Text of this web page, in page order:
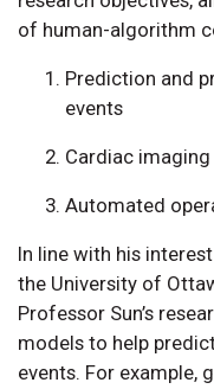
of human-algorithm
Prediction and
events
Cardiac
Automated
In line with his
the University of
Professor Sun’s
models to help
events. For example,